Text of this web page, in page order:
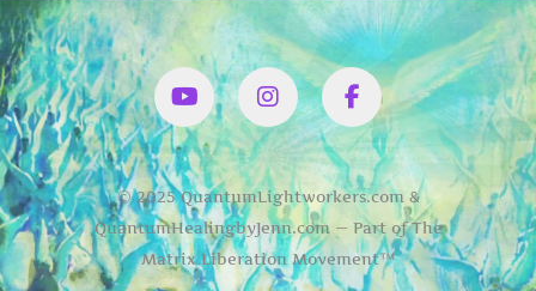
YouTubeInstagram
Facbook
© 2025 QuantumLightworkers.com &
QuantumHealingbyJenn.com — Part of The
Matrix Liberation Movement™